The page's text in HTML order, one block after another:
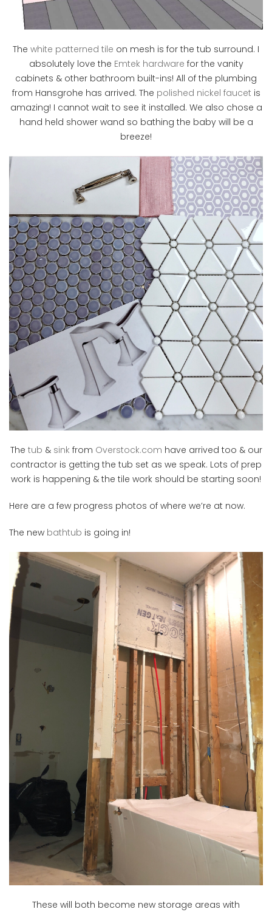
The white patterned tile on mesh is for the tub surround. I
absolutely love the Emtek hardware for the vanity
cabinets & other bathroom built-ins! All of the plumbing
from Hansgrohe has arrived. The polished nickel faucet is
amazing! I cannot wait to see it installed. We also chose a
hand held shower wand so bathing the baby will be a
breeze!
The tub & sink from Overstock.com have arrived too & our
contractor is getting the tub set as we speak. Lots of prep
work is happening & the tile work should be starting soon!
Here are a few progress photos of where we’re at now.
The new bathtub is going in!
These will both become new storage areas with